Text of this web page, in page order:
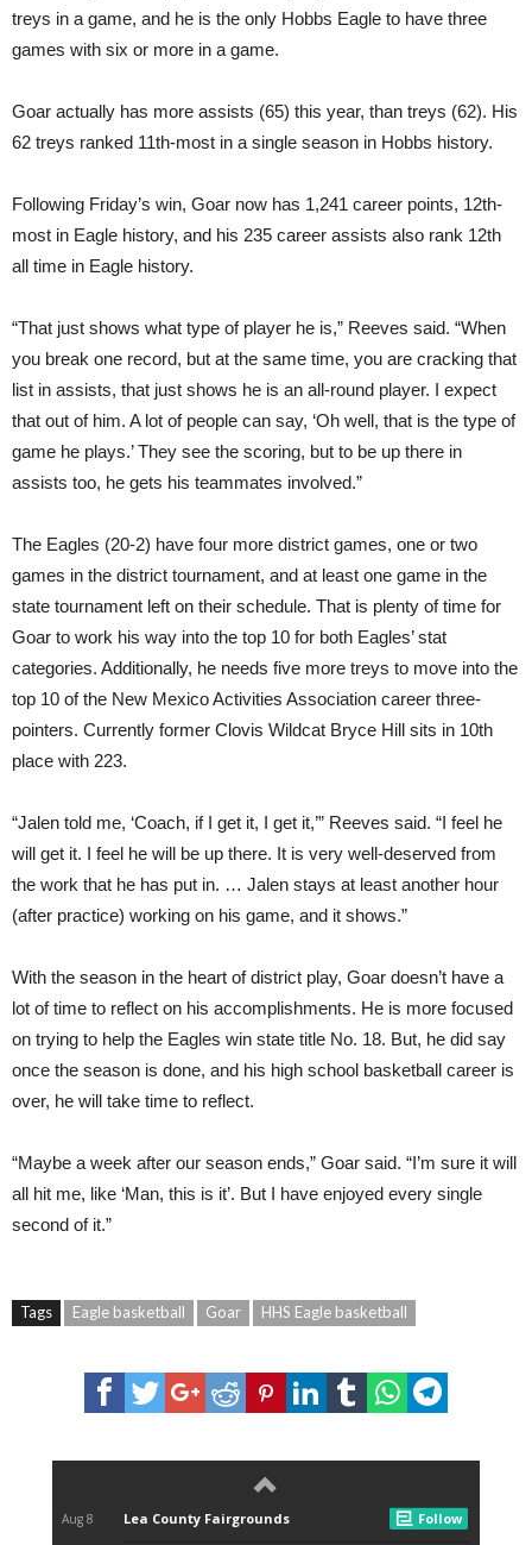
treys in a game, and he is the only Hobbs Eagle to have three
games with six or more in a game.
Goar actually has more assists (65) this year, than treys (62). His
62 treys ranked 11th-most in a single season in Hobbs history.
Following Friday’s win, Goar now has 1,241 career points, 12th-
most in Eagle history, and his 235 career assists also rank 12th
all time in Eagle history.
“That just shows what type of player he is,” Reeves said. “When
you break one record, but at the same time, you are cracking that
list in assists, that just shows he is an all-round player. I expect
that out of him. A lot of people can say, ‘Oh well, that is the type of
game he plays.’ They see the scoring, but to be up there in
assists too, he gets his teammates involved.”
The Eagles (20-2) have four more district games, one or two
games in the district tournament, and at least one game in the
state tournament left on their schedule. That is plenty of time for
Goar to work his way into the top 10 for both Eagles’ stat
categories. Additionally, he needs five more treys to move into the
top 10 of the New Mexico Activities Association career three-
pointers. Currently former Clovis Wildcat Bryce Hill sits in 10th
place with 223.
“Jalen told me, ‘Coach, if I get it, I get it,’” Reeves said. “I feel he
will get it. I feel he will be up there. It is very well-deserved from
the work that he has put in. … Jalen stays at least another hour
(after practice) working on his game, and it shows.”
With the season in the heart of district play, Goar doesn’t have a
lot of time to reflect on his accomplishments. He is more focused
on trying to help the Eagles win state title No. 18. But, he did say
once the season is done, and his high school basketball career is
over, he will take time to reflect.
“Maybe a week after our season ends,” Goar said. “I’m sure it will
all hit me, like ‘Man, this is it’. But I have enjoyed every single
second of it.”
Tags Eagle basketball Goar HHS Eagle basketball